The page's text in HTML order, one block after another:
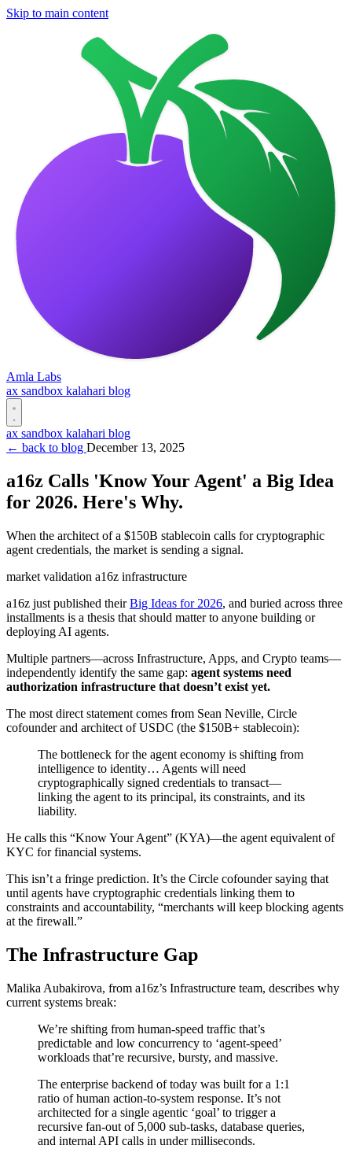
Skip to main content
Amla Labs
ax sandbox kalahari blog
ax sandbox kalahari blog
← back to blog December 13, 2025
a16z Calls 'Know Your Agent' a Big Idea
for 2026. Here's Why.
When the architect of a $150B stablecoin calls for cryptographic
agent credentials, the market is sending a signal.
market validation a16z infrastructure
a16z just published theirBig Ideas for 2026, and buried across three
installments is a thesis that should matter to anyone building or
deploying AI agents.
Multiple partners—across Infrastructure, Apps, and Crypto teams—
independently identify the same gap: agent systems need
authorization infrastructure that doesn’t exist yet.
The most direct statement comes from Sean Neville, Circle
cofounder and architect of USDC (the $150B+ stablecoin):
The bottleneck for the agent economy is shifting from
intelligence to identity… Agents will need
cryptographically signed credentials to transact—
linking the agent to its principal, its constraints, and its
liability.
He calls this “Know Your Agent” (KYA)—the agent equivalent of
KYC for financial systems.
This isn’t a fringe prediction. It’s the Circle cofounder saying that
until agents have cryptographic credentials linking them to
constraints and accountability, “merchants will keep blocking agents
at the firewall.”
The Infrastructure Gap
Malika Aubakirova, from a16z’s Infrastructure team, describes why
current systems break:
We’re shifting from human-speed traffic that’s
predictable and low concurrency to ‘agent-speed’
workloads that’re recursive, bursty, and massive.
The enterprise backend of today was built for a 1:1
ratio of human action-to-system response. It’s not
architected for a single agentic ‘goal’ to trigger a
recursive fan-out of 5,000 sub-tasks, database queries,
and internal API calls in under milliseconds.